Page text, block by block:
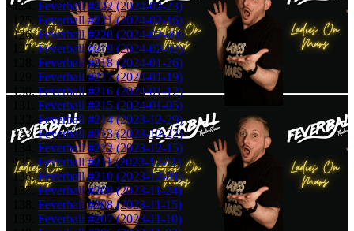
Feverball #222 (2024-02-23)
Feverball #221 (2024-02-16)
Feverball #220 (2024-02-09)
Feverball #219 (2024-02-02)
Feverball #218 (2024-01-26)
Feverball #217 (2024-01-19)
Feverball #216 (2024-01-12)
Feverball #215 (2024-01-05)
Feverball #214 (2023-12-29)
Feverball #213 (2023-12-22)
Feverball #212 (2023-12-15)
Feverball #211 (2023-12-11)
Feverball #210 (2023-12-01)
Feverball #209 (2023-11-24)
Feverball #208 (2023-11-15)
Feverball #207 (2023-11-10)